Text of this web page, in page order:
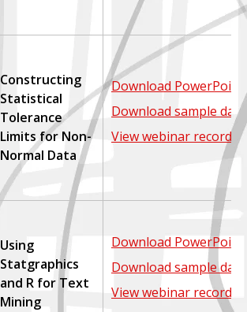
Constructing
Statistical
Tolerance
Limits for Non-
Normal Data
Download PowerPoint
Download sample data
View webinar
Using
Statgraphics
and R for Text
Mining
Download PowerPoint
Download sample
View webinar